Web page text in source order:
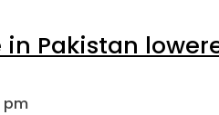
in Pakistan
pm